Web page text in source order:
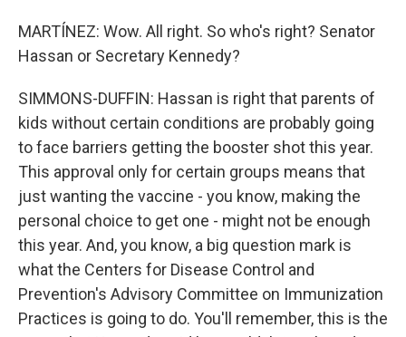
MARTÍNEZ: Wow. All right. So who's right? Senator
Hassan or Secretary Kennedy?
SIMMONS-DUFFIN: Hassan is right that parents of
kids without certain conditions are probably going
to face barriers getting the booster shot this year.
This approval only for certain groups means that
just wanting the vaccine - you know, making the
personal choice to get one - might not be enough
this year. And, you know, a big question mark is
what the Centers for Disease Control and
Prevention's Advisory Committee on Immunization
Practices is going to do. You'll remember, this is the